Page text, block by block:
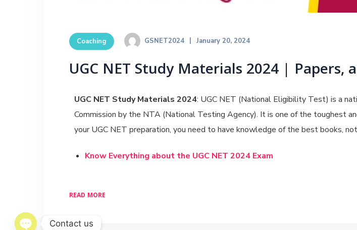
Coaching GSNET2024 January 20, 2024
UGC NET Study Materials 2024 | Papers,
UGC NET Study Materials 2024: UGC NET (National Eligibility Test) is a
Commission by the NTA (National Testing Agency). It is one of the toughest
your UGC NET preparation, you need to have knowledge of the best books,
Know Everything about the UGC NET 2024 Exam
READ MORE
Contact us